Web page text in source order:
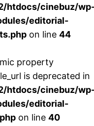
htdocs/cinebuz/
editorial-
on line 44
property
is deprecated in
htdocs/cinebuz/
editorial-
on line 40